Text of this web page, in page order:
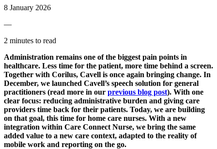
8 January 2026
—
2 minutes to read
Administration remains one of the biggest pain points in
healthcare. Less time for the patient, more time behind a screen.
Together with Corilus, Cavell is once again bringing change. In
December, we launched Cavell’s speech solution for general
practitioners (read more in our previous blog post). With one
clear focus: reducing administrative burden and giving care
providers time back for their patients. Today, we are building
on that goal, this time for home care nurses. With a new
integration within Care Connect Nurse, we bring the same
added value to a new care context, adapted to the reality of
mobile work and reporting on the go.